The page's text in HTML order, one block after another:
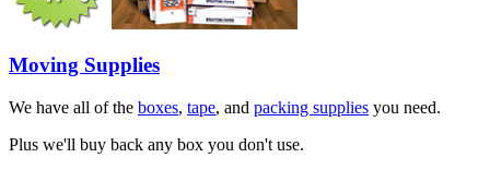
Moving Supplies
We have all of the boxes, tape, and packing supplies you need.
Plus we'll buy back any box you don't use.